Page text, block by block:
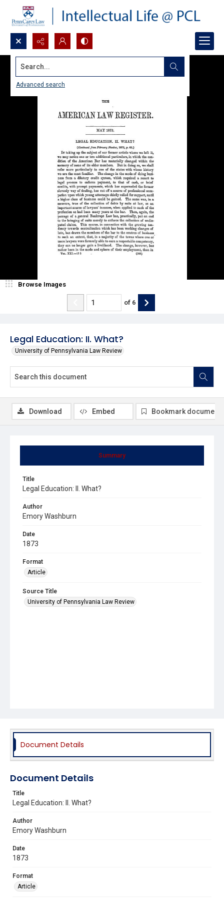
Search...
Advanced search
Legal Education: II. What?
University of Pennsylvania Law Review
Browse Images
of 6
Summary
Title
Legal Education: II. What?
Author
Emory Washburn
Date
1873
Format
Article
Source Title
University of Pennsylvania Law Review
Download Embed Bookmark document
Document Details
Document Details
Title
Legal Education: II. What?
Author
Emory Washburn
Date
1873
Format
Article